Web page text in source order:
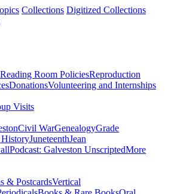
Collections Digitized Collections
Reading Room PoliciesReproduction
DonationsVolunteering and Internships
Visits
Civil WarGenealogyGrade
HistoryJuneteenthJean
Podcast: Galveston UnscriptedMore
& PostcardsVertical